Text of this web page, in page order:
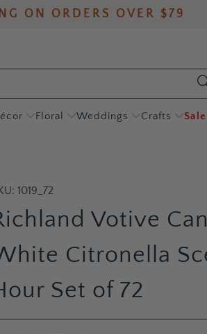
ON ORDERS OVER $79
Floral Weddings Crafts Sale
1019_72
Votive
Citronella
Set of 72